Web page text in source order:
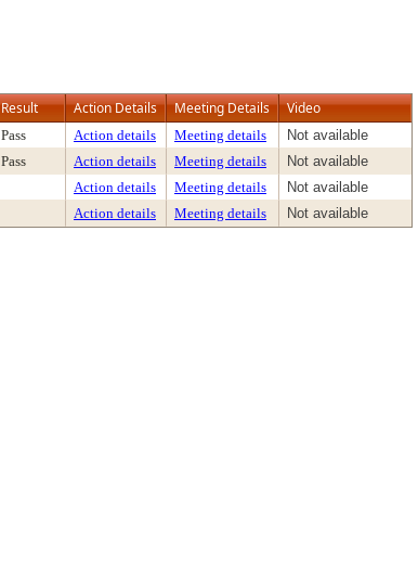
Result Action Details Meeting Details Video
Pass Action details Meeting details
Not available
Pass Action details Meeting details
Not available
Action details Meeting details
Not available
Action details Meeting details Not available